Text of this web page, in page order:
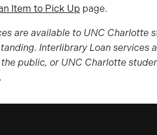
Item to Pick Up page.
are available to UNC Charlotte
Interlibrary Loan services
public, or UNC Charlotte